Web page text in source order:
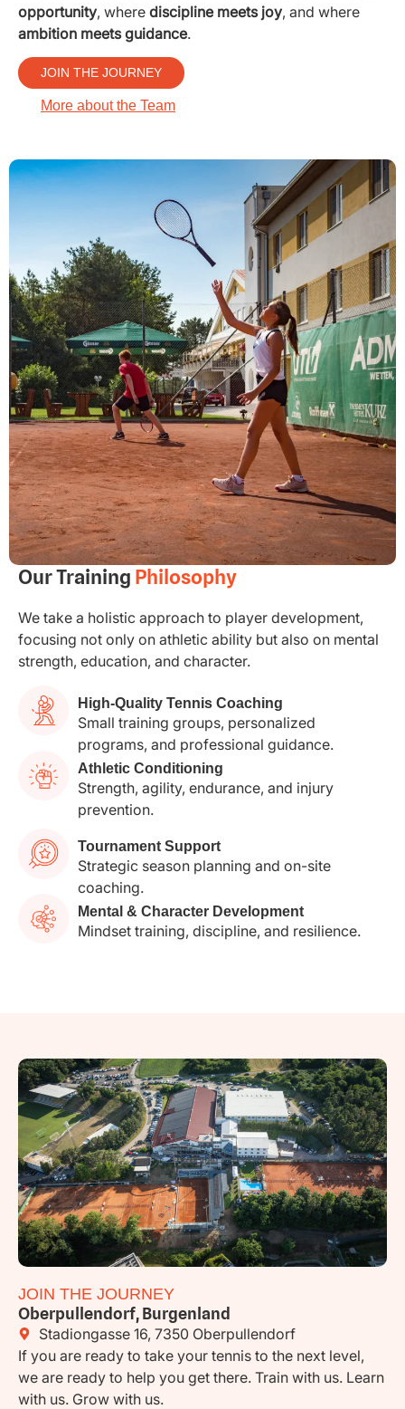
opportunity, where discipline meets joy, and where
ambition meets guidance.
JOIN THE JOURNEY
More about the Team
Our Training Philosophy
We take a holistic approach to player development,
focusing not only on athletic ability but also on mental
strength, education, and character.
High-Quality Tennis Coaching
Small training groups, personalized
programs, and professional guidance.
Athletic Conditioning
Strength, agility, endurance, and injury
prevention.
Tournament Support
Strategic season planning and on-site
coaching.
Mental & Character Development
Mindset training, discipline, and resilience.
JOIN THE JOURNEY
Oberpullendorf, Burgenland
Stadiongasse 16, 7350 Oberpullendorf
If you are ready to take your tennis to the next level,
we are ready to help you get there. Train with us. Learn
with us. Grow with us.